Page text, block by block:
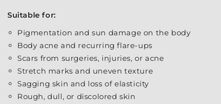
Suitable for:
Pigmentation and sun damage on the body
Body acne and recurring flare-ups
Scars from surgeries, injuries, or acne
Stretch marks and uneven texture
Sagging skin and loss of elasticity
Rough, dull, or discolored skin